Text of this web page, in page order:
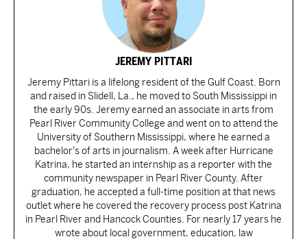
JEREMY PITTARI
Jeremy Pittari is a lifelong resident of the Gulf Coast. Born
and raised in Slidell, La., he moved to South Mississippi in
the early 90s. Jeremy earned an associate in arts from
Pearl River Community College and went on to attend the
University of Southern Mississippi, where he earned a
bachelor's of arts in journalism. A week after Hurricane
Katrina, he started an internship as a reporter with the
community newspaper in Pearl River County. After
graduation, he accepted a full-time position at that news
outlet where he covered the recovery process post Katrina
in Pearl River and Hancock Counties. For nearly 17 years he
wrote about local government, education, law